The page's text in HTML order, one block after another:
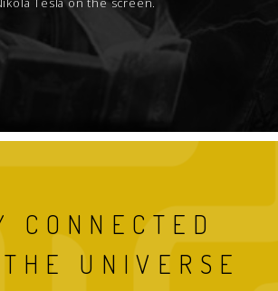
CONNECTED
UNIVERSE